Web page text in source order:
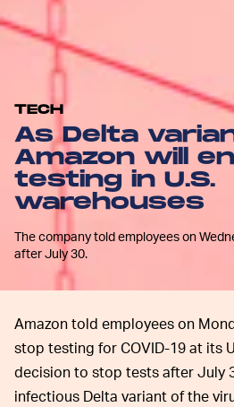
TECH
As Delta
Amazon will
testing in U.S.
warehouses
The company told employees on
after July 30.
Amazon told employees on
stop testing for COVID-19 at its
decision to stop tests after July
infectious Delta variant of the